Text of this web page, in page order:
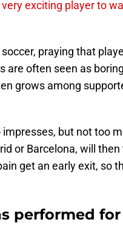
very exciting player to
praying that
are often seen as
grows among
but not too
or Barcelona, will
get an early exit, so
performed